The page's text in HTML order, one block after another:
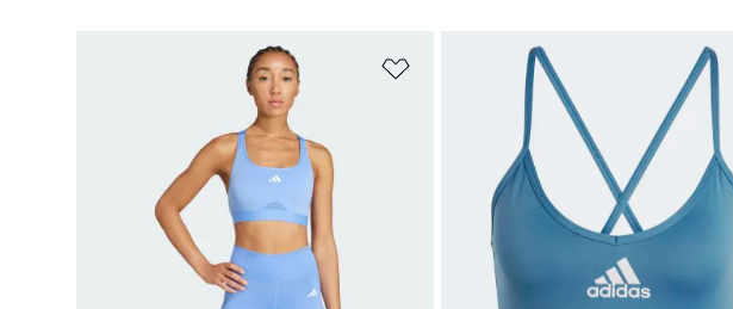
Add to Wishlist